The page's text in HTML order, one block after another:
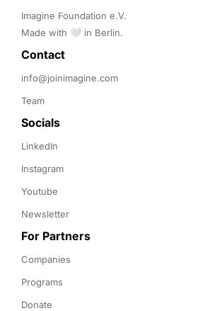
Imagine Foundation e.V.
Made with 🤍 in Berlin.
Contact
info@joinimagine.com
Team
Socials
LinkedIn
Instagram
Youtube
Newsletter
For Partners
Companies
Programs
Donate